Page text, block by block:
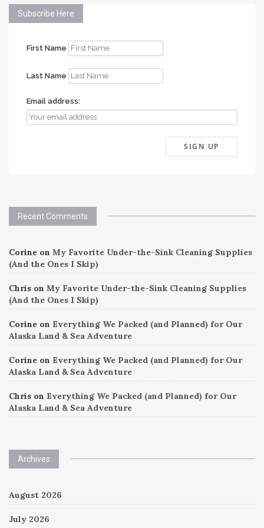
Subscribe Here
First Name
Last Name
Email address:
Recent Comments
Corine on My Favorite Under-the-Sink Cleaning Supplies
(And the Ones I Skip)
Chris on My Favorite Under-the-Sink Cleaning Supplies
(And the Ones I Skip)
Corine on Everything We Packed (and Planned) for Our
Alaska Land & Sea Adventure
Corine on Everything We Packed (and Planned) for Our
Alaska Land & Sea Adventure
Chris on Everything We Packed (and Planned) for Our
Alaska Land & Sea Adventure
Archives
August 2026
July 2026